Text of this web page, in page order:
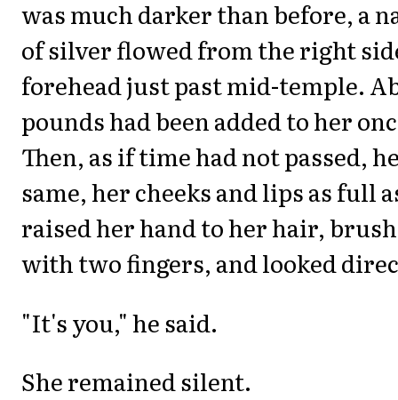
was much darker than before, a
of silver flowed from the right
forehead just past mid-temple.
pounds had been added to her
Then, as if time had not passed,
same, her cheeks and lips as full
raised her hand to her hair,
with two fingers, and looked
"It's you," he said.
She remained silent.